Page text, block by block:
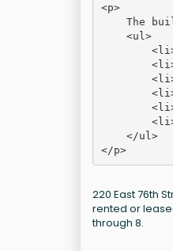
<p>
The
    <ul>
    </ul>
</p>
220 East 76th
rented or
through 8.